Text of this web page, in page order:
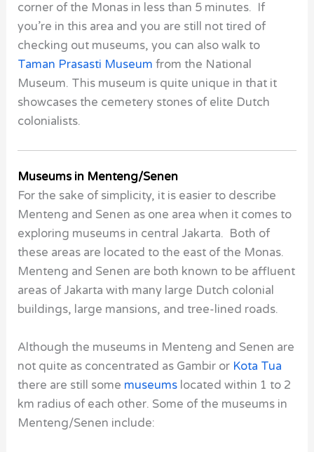
corner of the Monas in less than 5 minutes. If
you’re in this area and you are still not tired of
checking out museums, you can also walk to
Taman Prasasti Museumfrom the National
Museum. This museum is quite unique in that it
showcases the cemetery stones of elite Dutch
colonialists.
Museums in Menteng/Senen
For the sake of simplicity, it is easier to describe
Menteng and Senen as one area when it comes to
exploring museums in central Jakarta. Both of
these areas are located to the east of the Monas.
Menteng and Senen are both known to be affluent
areas of Jakarta with many large Dutch colonial
buildings, large mansions, and tree-lined roads.
Although the museums in Menteng and Senen are
not quite as concentrated as Gambir or Kota Tua
there are still some museums located within 1 to 2
km radius of each other. Some of the museums in
Menteng/Senen include: